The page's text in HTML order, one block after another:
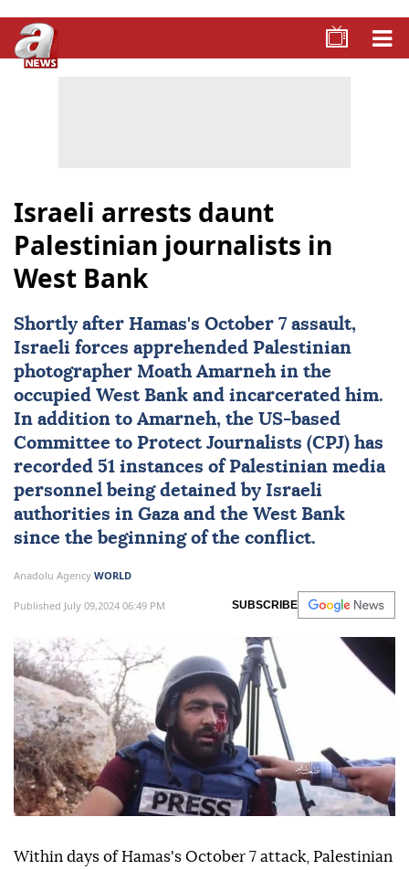
Israeli arrests daunt
Palestinian journalists in
West Bank
Shortly after Hamas's October 7 assault,
Israeli forces apprehended Palestinian
photographer Moath Amarneh in the
occupied West Bank and incarcerated him.
In addition to Amarneh, the US-based
Committee to Protect Journalists (CPJ) has
recorded 51 instances of Palestinian media
personnel being detained by Israeli
authorities in Gaza and the West Bank
since the beginning of the conflict.
Anadolu Agency WORLD
Published July 09,2024 06:49 PM SUBSCRIBE
Within days of Hamas's October 7 attack, Palestinian